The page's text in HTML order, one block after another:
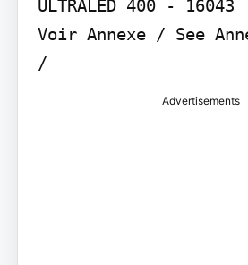
ULTRALED 400 - 16043
Voir Annexe / See
/
Advertisements